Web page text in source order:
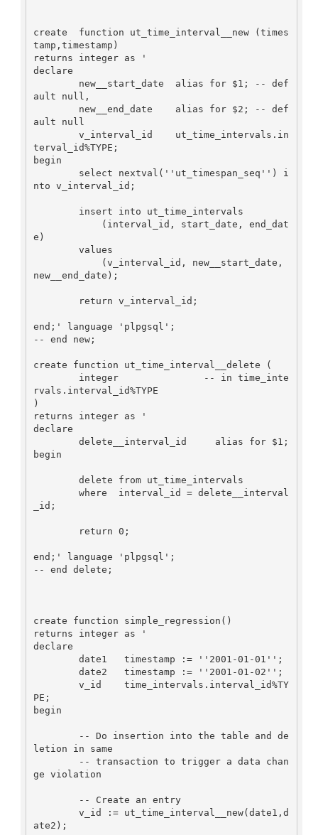
create  function ut_time_interval__new (times
tamp,timestamp)
returns integer as '
declare
ault null,
ault null
terval_id%TYPE;
begin
nto v_interval_id;
e)
new__end_date);
end;' language 'plpgsql';
-- end new;
create function ut_time_interval__delete (
rvals.interval_id%TYPE
)
returns integer as '
declare
begin
_id;
end;' language 'plpgsql';
-- end delete;
create function simple_regression()
returns integer as '
declare
PE;
begin
letion in same
ge violation
ate2);